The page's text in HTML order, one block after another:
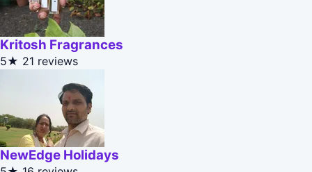
Kritosh Fragrances
5★ 21 reviews
NewEdge Holidays